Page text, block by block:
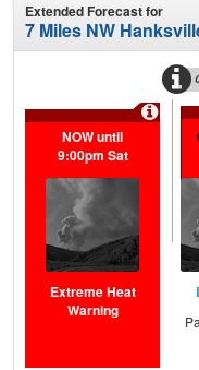
Extended Forecast for
7 Miles NW
NOW until
9:00pm Sat
Extreme Heat
Warning